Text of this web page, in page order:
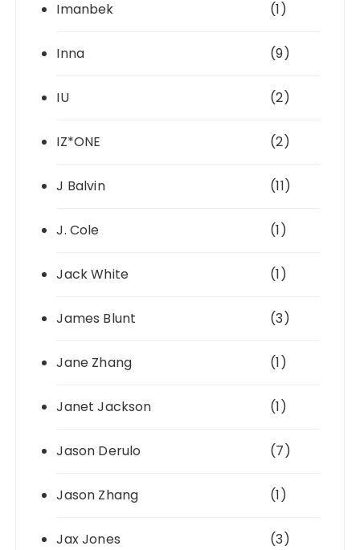
Imanbek (1)
Inna (9)
IU (2)
IZ*ONE (2)
J Balvin (11)
J. Cole (1)
Jack White (1)
James Blunt (3)
Jane Zhang (1)
Janet Jackson (1)
Jason Derulo (7)
Jason Zhang (1)
Jax Jones (3)